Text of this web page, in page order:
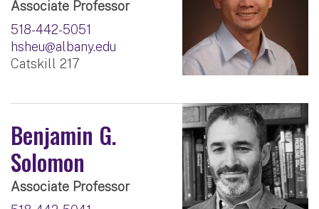
Associate Professor
518-442-5051
hsheu@albany.edu
Catskill 217
Benjamin G.
Solomon
Associate Professor